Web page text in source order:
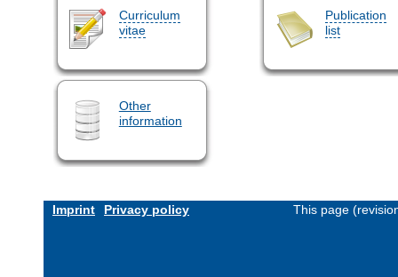
Curriculum
vitae
Publication
list
Other
information
Imprint Privacy policy This page